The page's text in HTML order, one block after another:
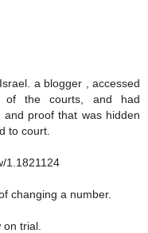
a blogger , accessed
of the courts, and had
proof that was hidden
to court.
1.1821124
changing a number.
trial.